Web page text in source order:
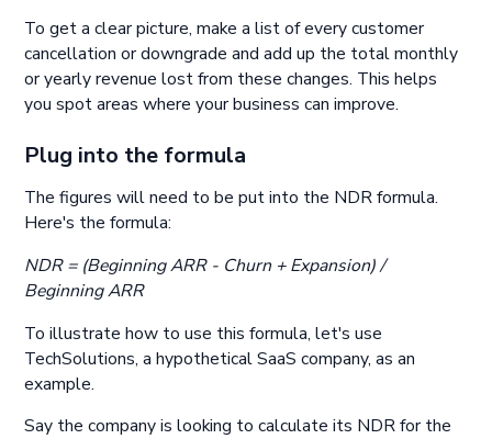
To get a clear picture, make a list of every customer
cancellation or downgrade and add up the total monthly
or yearly revenue lost from these changes. This helps
you spot areas where your business can improve.
Plug into the formula
The figures will need to be put into the NDR formula.
Here's the formula:
NDR = (Beginning ARR - Churn + Expansion) /
Beginning ARR
To illustrate how to use this formula, let's use
TechSolutions, a hypothetical SaaS company, as an
example.
Say the company is looking to calculate its NDR for the